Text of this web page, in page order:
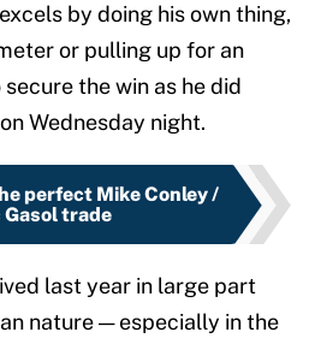
by doing his own thing,
or pulling up for an
the win as he did
Wednesday night.
perfect Mike Conley /
Gasol trade
last year in large part
nature — especially in the